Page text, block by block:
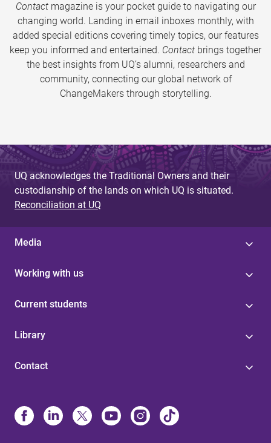
Contactmagazine is your pocket guide to navigating our
changing world. Landing in email inboxes monthly, with
added special editions covering timely topics, our features
keep you informed and entertained. Contact brings together
the best insights from UQ’s alumni, researchers and
community, connecting our global network of
ChangeMakers through storytelling.
UQ acknowledges the Traditional Owners and their
custodianship of the lands on which UQ is situated.
Reconciliation at UQ
Media
Working with us
Current students
Library
Contact